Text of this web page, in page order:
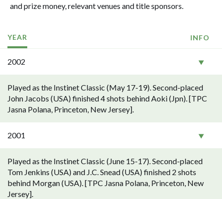
and prize money, relevant venues and title sponsors.
YEAR INFO
2002
Played as the Instinet Classic (May 17-19). Second-placed
John Jacobs (USA) finished 4 shots behind Aoki (Jpn). [TPC
Jasna Polana, Princeton, New Jersey].
2001
Played as the Instinet Classic (June 15-17). Second-placed
Tom Jenkins (USA) and J.C. Snead (USA) finished 2 shots
behind Morgan (USA). [TPC Jasna Polana, Princeton, New
Jersey].